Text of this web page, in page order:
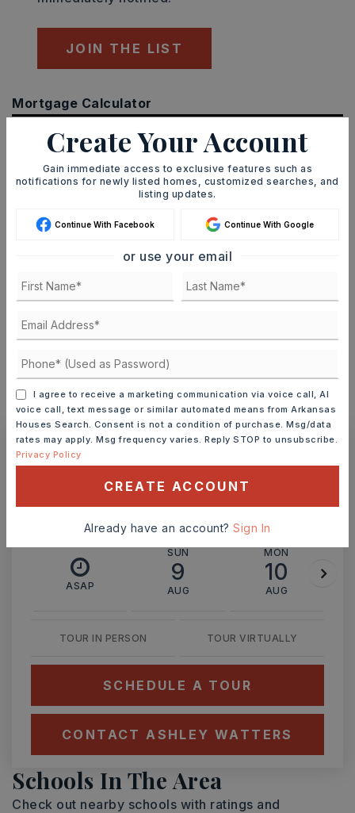
JOIN THE LIST
Mortgage Calculator
INTEREST RATE (%)
MONTHLY PAYMENT $1,219
Ashley Watters
ASAP
SUN
9
AUG
MON
10
AUG
TOUR IN PERSON TOUR VIRTUALLY
SCHEDULE A TOUR
CONTACT ASHLEY WATTERS
Schools In The Area
Check out nearby schools with ratings and
Create Your Account
Gain immediate access to exclusive features such as
notifications for newly listed homes, customized searches, and
listing updates.
Continue With Facebook Continue With Google
or use your email
I agree to receive a marketing communication via voice call, AI
voice call, text message or similar automated means from Arkansas
Houses Search. Consent is not a condition of purchase. Msg/data
rates may apply. Msg frequency varies. Reply STOP to unsubscribe.
Privacy Policy
CREATE ACCOUNT
Already have an account?Sign In